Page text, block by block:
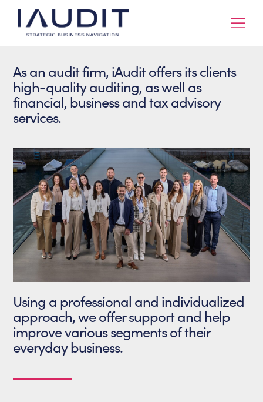
As an audit firm, iAudit offers its clients
high-quality auditing, as well as
financial, business and tax advisory
services.
Using a professional and individualized
approach, we offer support and help
improve various segments of their
everyday business.